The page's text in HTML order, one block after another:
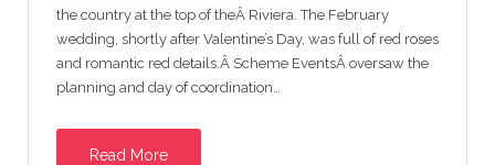
the country at the top of theÂ Riviera. The February
wedding, shortly after Valentine’s Day, was full of red roses
and romantic red details.Â Scheme EventsÂ oversaw the
planning and day of coordination…
Read More